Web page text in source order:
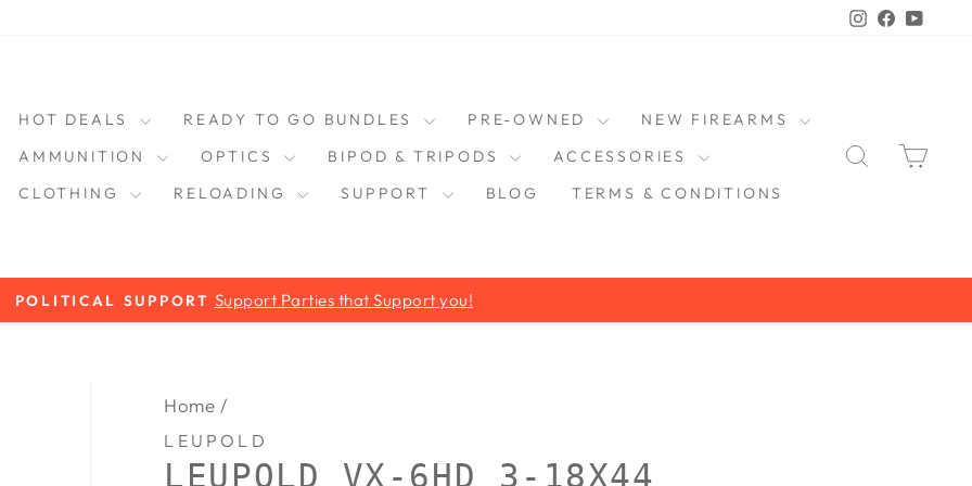
Instagram
HOT DEALS READY TO GO BUNDLES PRE-OWNED
NEW FIREARMS
AMMUNITION
OPTICS BIPOD & TRIPODS
ACCESSORIES
CLOTHING
RELOADING SUPPORT BLOG TERMS & CONDITIONS
SEARCH
Pause
POLITICAL SUPPORT Support Parties that Support you!
Home /
LEUPOLD
LEUPOLD VX-6HD 3-18X44